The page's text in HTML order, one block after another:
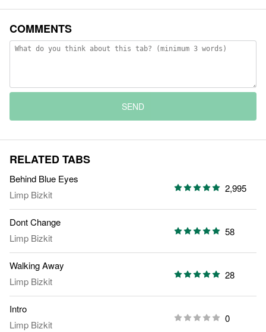
COMMENTS
SEND
RELATED TABS
Behind Blue Eyes
Limp Bizkit
2,995
Dont Change
Limp Bizkit
58
Walking Away
Limp Bizkit
28
Intro
Limp Bizkit
0